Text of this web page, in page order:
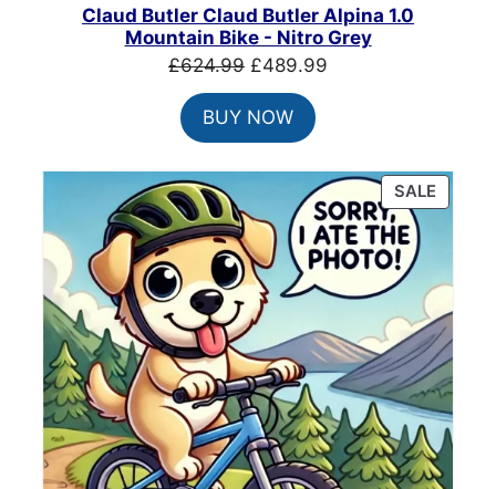
Claud Butler Claud Butler Alpina 1.0
Mountain Bike - Nitro Grey
£624.99 Original
price
was:
£624.99.
£489.99
BUY NOW
SALE
ON